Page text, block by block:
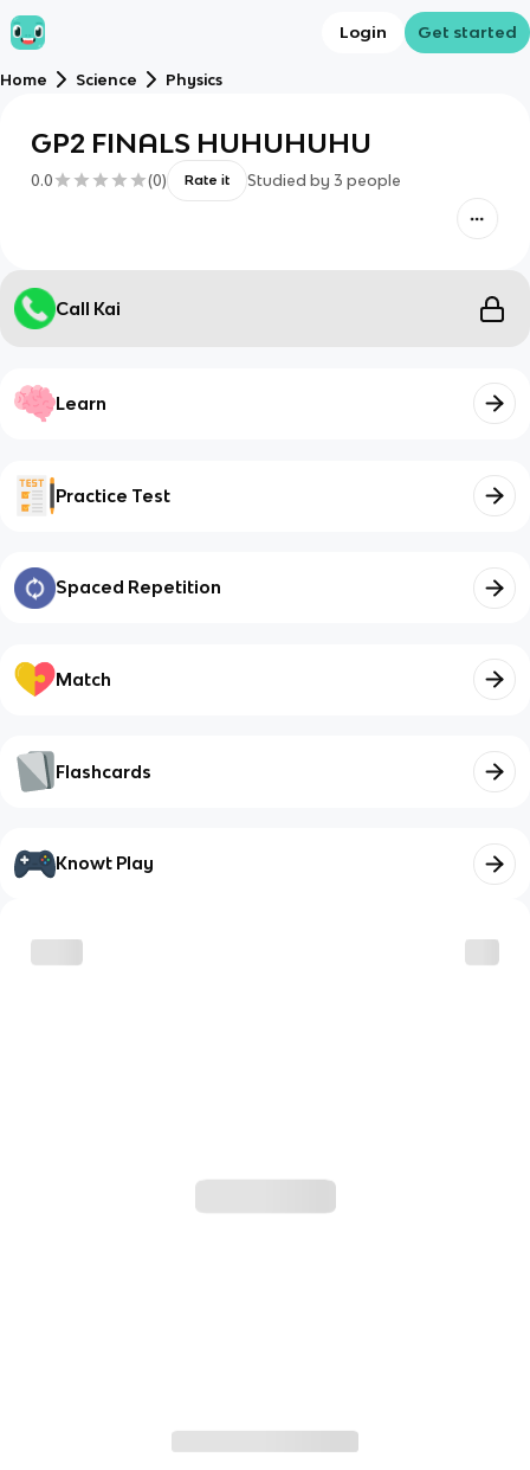
Login Get started
Home Science Physics
GP2 FINALS HUHUHUHU
0.0 (0) Rate it Studied by 3 people
Call Kai
Learn
Practice Test
Spaced Repetition
Match
Flashcards
Knowt Play